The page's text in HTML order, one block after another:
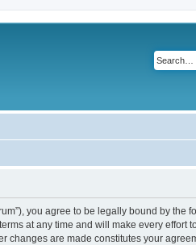
you agree to be legally bound by the
at any time and will make every effort
changes are made constitutes your